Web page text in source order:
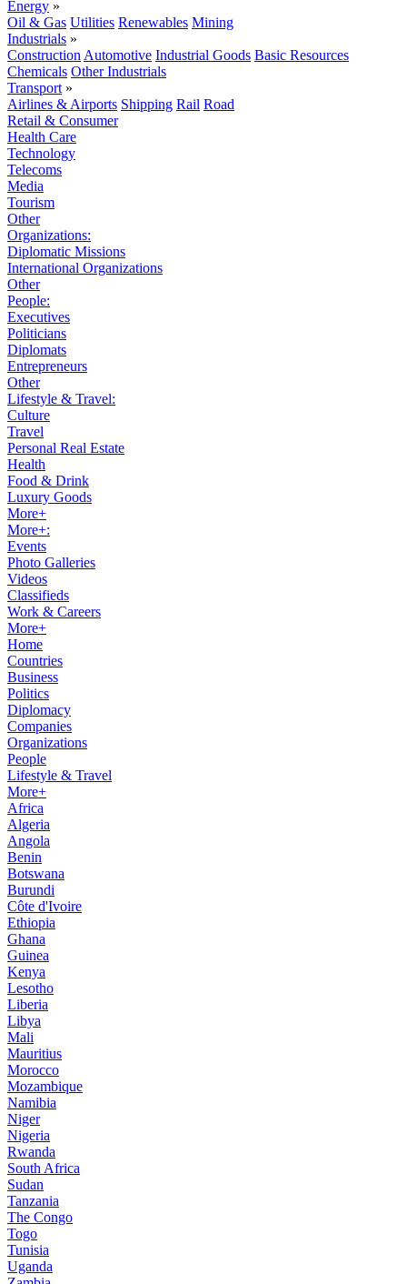
Energy »
Oil & Gas Utilities Renewables Mining
Industrials »
Construction Automotive Industrial Goods Basic Resources
Chemicals Other Industrials
Transport »
Airlines & Airports Shipping Rail Road
Retail & Consumer
Health Care
Technology
Telecoms
Media
Tourism
Other
Organizations:
Diplomatic Missions
International Organizations
Other
People:
Executives
Politicians
Diplomats
Entrepreneurs
Other
Lifestyle & Travel:
Culture
Travel
Personal Real Estate
Health
Food & Drink
Luxury Goods
More+
More+:
Events
Photo Galleries
Videos
Classifieds
Work & Careers
More+
Home
Countries
Business
Politics
Diplomacy
Companies
Organizations
People
Lifestyle & Travel
More+
Africa
Algeria
Angola
Benin
Botswana
Burundi
Côte d'Ivoire
Ethiopia
Ghana
Guinea
Kenya
Lesotho
Liberia
Libya
Mali
Mauritius
Morocco
Mozambique
Namibia
Niger
Nigeria
Rwanda
South Africa
Sudan
Tanzania
The Congo
Togo
Tunisia
Uganda